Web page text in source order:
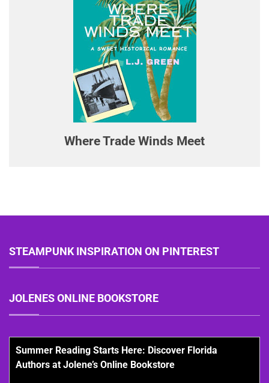
Where Trade Winds Meet
STEAMPUNK INSPIRATION ON PINTEREST
JOLENES ONLINE BOOKSTORE
Summer Reading Starts Here: Discover Florida
Authors at Jolene’s Online Bookstore